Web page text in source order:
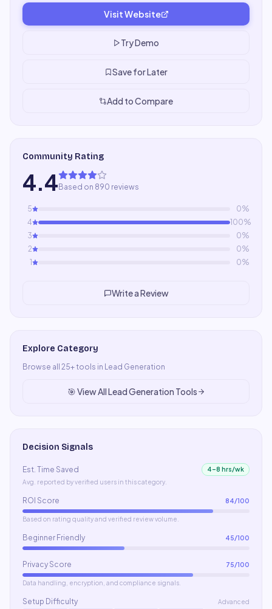
Visit Website
Try Demo
Save for Later
Add to Compare
Community Rating
4.4 Based on 890 reviews
5 0%
4
100%
3
0%
2
0%
1
0%
Write a Review
Explore Category
Browse all 25+ tools in Lead Generation
🎯View AllLead Generation Tools
Decision Signals
Est. Time Saved
4–8 hrs/wk
Avg. reported by verified users in this category.
ROI Score 84/100
Based on rating quality and verified review volume.
Beginner Friendly 45/100
Privacy Score 75/100
Data handling, encryption, and compliance signals.
Setup Difficulty Advanced